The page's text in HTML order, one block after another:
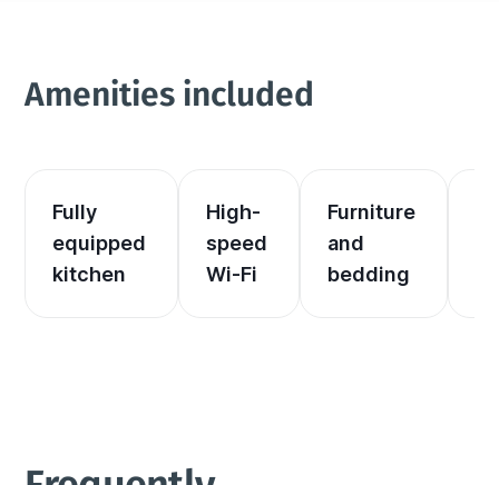
Amenities included
Fully
equipped
kitchen
High-
speed
Wi-Fi
Furniture
and
bedding